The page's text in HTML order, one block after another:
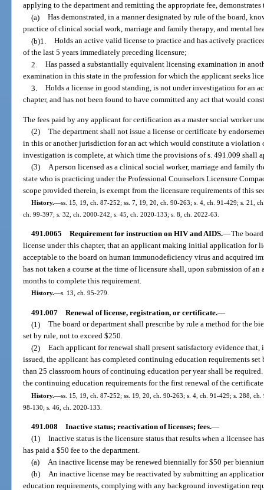
applying to the department and remitting the appropriate fee, demonstrates
(a) Has demonstrated, in a manner designated by rule of the board,
practice of clinical social work, marriage and family therapy, and mental
(b)1. Holds an active valid license to practice and has actively
of the last 5 years immediately preceding licensure;
2. Has passed a substantially equivalent licensing examination in
examination in this state in the profession for which the applicant seeks
3. Holds a license in good standing, is not under investigation for an
chapter, and has not been found to have committed any act that would
The fees paid by any applicant for certification as a master social worker
(2) The department shall not issue a license or certificate by
in this or another jurisdiction for an act which would constitute a violation
investigation is complete, at which time the provisions of s. 491.009 shall
(3)
A person licensed as a clinical social worker, marriage and family
state who is practicing under the Professional Counselors Licensure
scope provided therein, is exempt from the licensure requirements of this
History.—ss. 15, 19, ch. 87-252; ss. 7, 19, 20, ch. 90-263; s. 4, ch. 91-429; s. 21,
ch. 99-397; s. 32, ch. 2000-242; s. 45, ch. 2020-133; s. 8, ch. 2022-63.
491.0065 Requirement for instruction on HIV and AIDS.—The
license under this chapter, that an applicant making initial application for
acceptable to the board on human immunodeficiency virus and acquired
has not taken a course at the time of licensure shall, upon submission of
months to complete this requirement.
History.—s. 13, ch. 95-279.
491.007 Renewal of license, registration, or certificate.—
(1) The board or department shall prescribe by rule a method for the
set by rule, not to exceed $250.
(2) Each applicant for renewal shall present satisfactory evidence
issued, the applicant has completed continuing education requirements
than 25 classroom hours of continuing education per year shall be
the continuing education requirements for the first renewal of the
History.—ss. 15, 19, ch. 87-252; ss. 19, 20, ch. 90-263; s. 4, ch. 91-429; s. 288,
98-130; s. 46, ch. 2020-133.
491.008 Inactive status; reactivation of licenses; fees.—
(1) Inactive status is the licensure status that results when a licensee
has paid a $50 fee to the department.
(a)
An inactive license may be renewed biennially for $50 per
(b)
An inactive license may be reactivated by submitting an
education requirements, complying with any background investigation